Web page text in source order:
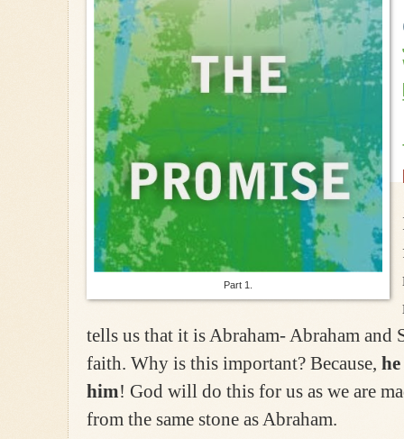
Part 1.
tells us that it is Abraham- Abraham and
faith. Why is this important? Because,
him! God will do this for us as we are
from the same stone as Abraham.